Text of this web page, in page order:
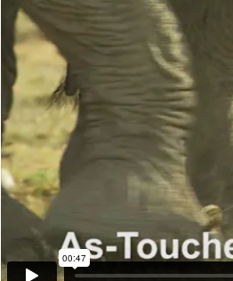
This is the age when we believe that
Other examples of the